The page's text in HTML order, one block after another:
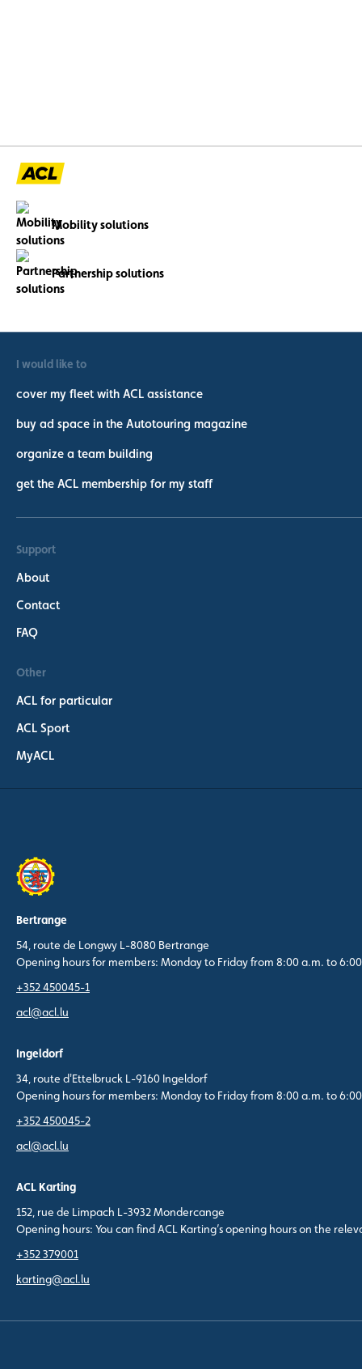
Mobility solutions
Partnership solutions
I would like to
cover my fleet with ACL assistance
buy ad space in the Autotouring magazine
organize a team building
get the ACL membership for my staff
Support
About
Contact
FAQ
Other
ACL for particular
ACL Sport
MyACL
Bertrange
54, route de Longwy L-8080 Bertrange
Opening hours for members: Monday to Friday from 8:00 a.m. to
+352 450045-1
acl@acl.lu
Ingeldorf
34, route d'Ettelbruck L-9160 Ingeldorf
Opening hours for members: Monday to Friday from 8:00 a.m. to
+352 450045-2
acl@acl.lu
ACL Karting
152, rue de Limpach L-3932 Mondercange
Opening hours: You can find ACL Karting’s opening hours on the
+352 379001
karting@acl.lu